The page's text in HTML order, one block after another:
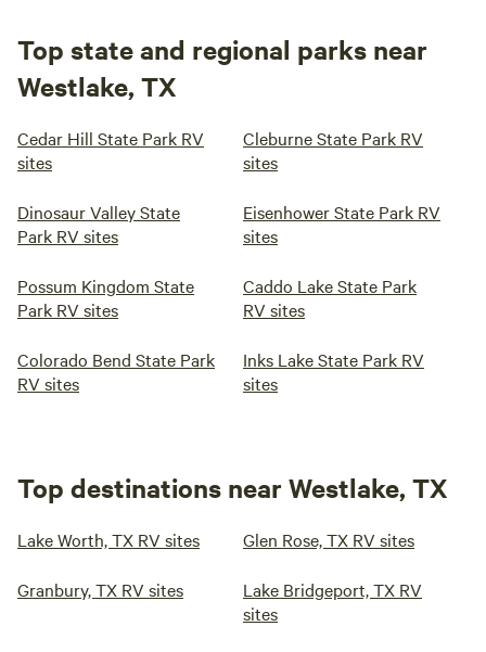
Top state and regional parks near
Westlake, TX
Cedar Hill State Park RV
sites
Cleburne State Park RV
sites
Dinosaur Valley State
Park RV sites
Eisenhower State Park RV
sites
Possum Kingdom State
Park RV sites
Caddo Lake State Park
RV sites
Colorado Bend State Park
RV sites
Inks Lake State Park RV
sites
Top destinations near Westlake, TX
Lake Worth, TX RV sites Glen Rose, TX RV sites
Granbury, TX RV sites
Lake Bridgeport, TX RV
sites